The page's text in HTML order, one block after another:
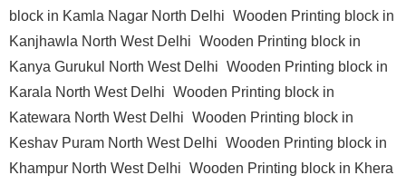
block in Kamla Nagar North Delhi Wooden Printing block in
Kanjhawla North West Delhi Wooden Printing block in
Kanya Gurukul North West Delhi Wooden Printing block in
Karala North West Delhi Wooden Printing block in
Katewara North West Delhi Wooden Printing block in
Keshav Puram North West Delhi Wooden Printing block in
Khampur North West Delhi Wooden Printing block in Khera